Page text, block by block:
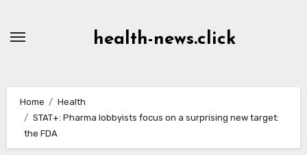
health-news.click
Home
Health
STAT+: Pharma lobbyists focus on a surprising new target:
the FDA